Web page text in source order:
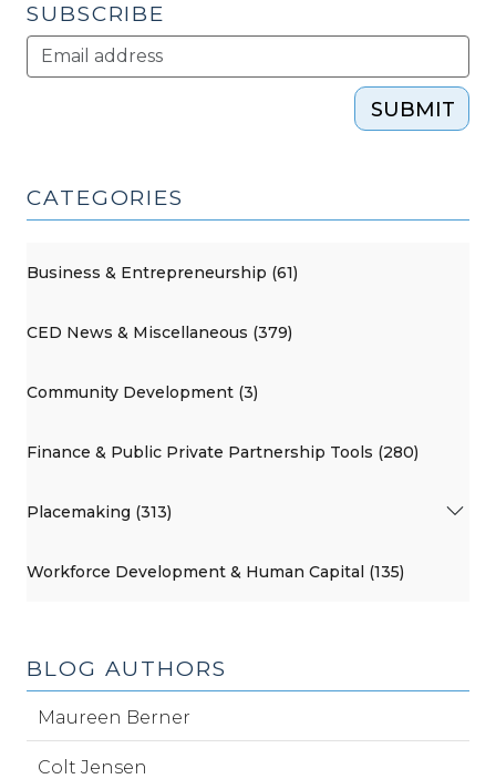
SUBSCRIBE
SUBMIT
CATEGORIES
Business & Entrepreneurship (61)
CED News & Miscellaneous (379)
Community Development (3)
Finance & Public Private Partnership Tools (280)
Placemaking (313)
Workforce Development & Human Capital (135)
BLOG AUTHORS
Maureen Berner
Colt Jensen